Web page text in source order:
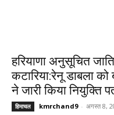
हरियाणा अनुसूचित
कटारिया:रेनू डाबला को
ने जारी किया नियुक्ति
हिमाचल kmrchand9 - अगस्त 8,